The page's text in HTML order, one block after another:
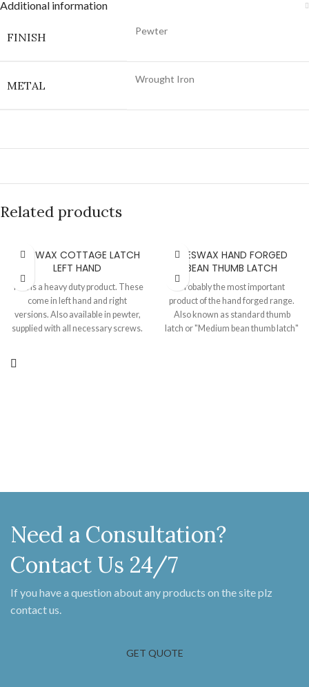
Additional information
FINISH Pewter
METAL Wrought Iron
Related products
BEESWAX COTTAGE LATCH
LEFT HAND
This is a heavy duty product. These
come in left hand and right
versions. Also available in pewter,
supplied with all necessary screws.
BEESWAX HAND FORGED
BEAN THUMB LATCH
Probably the most important
product of the hand forged range.
Also known as standard thumb
latch or "Medium bean thumb latch"
Need a Consultation?
Contact Us 24/7
If you have a question about any products on the site plz
contact us.
GET QUOTE